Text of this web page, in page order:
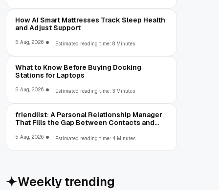
How AI Smart Mattresses Track Sleep Health
and Adjust Support
5 Aug, 2026 Estimated reading time: 8 Minutes
What to Know Before Buying Docking
Stations for Laptops
5 Aug, 2026 Estimated reading time: 3 Minutes
friendlist: A Personal Relationship Manager
That Fills the Gap Between Contacts and
5 Aug, 2026 Estimated reading time: 4 Minutes
Weekly trending